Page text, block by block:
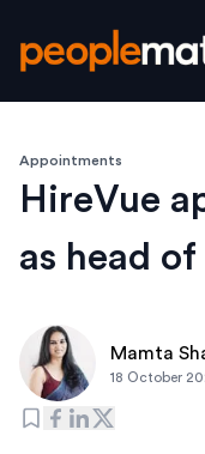
Appointments
HireVue
as head
Mamta
18 October